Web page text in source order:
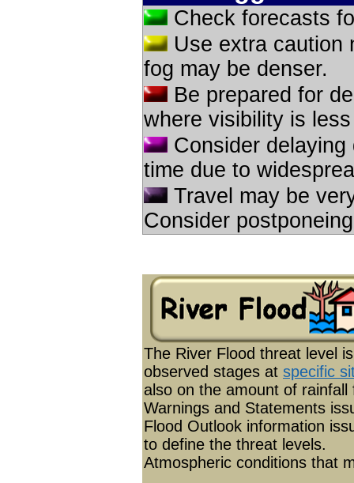
Check forecasts
Use extra caution
fog may be denser.
Be prepared for
where visibility is
Consider
time due to
Travel may be
Consider
The River Flood threat level
observed stages at specific
also on the amount of
Warnings and Statements
Flood Outlook information
to define the threat levels.
Atmospheric conditions that